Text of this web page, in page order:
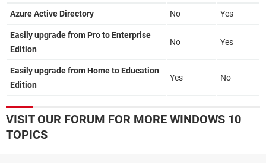
Azure Active Directory No Yes
Easily upgrade from Pro to Enterprise
Edition
No Yes
Easily upgrade from Home to Education
Edition
Yes No
VISIT OUR FORUM FOR MORE WINDOWS 10
TOPICS